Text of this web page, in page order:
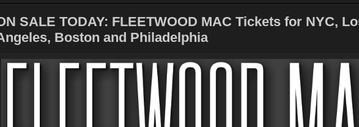
SALE TODAY: FLEETWOOD MAC Tickets for NYC,
Boston and Philadelphia